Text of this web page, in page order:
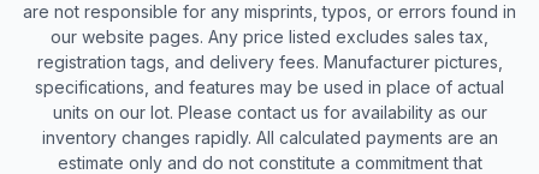
are not responsible for any misprints, typos, or errors found in
our website pages. Any price listed excludes sales tax,
registration tags, and delivery fees. Manufacturer pictures,
specifications, and features may be used in place of actual
units on our lot. Please contact us for availability as our
inventory changes rapidly. All calculated payments are an
estimate only and do not constitute a commitment that